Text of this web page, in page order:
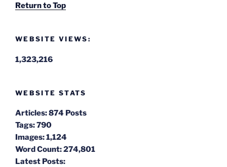
Return to Top
WEBSITE VIEWS:
1,323,216
WEBSITE STATS
Articles:874 Posts
Tags:790
Images:1,124
Word Count:274,801
Latest Posts: